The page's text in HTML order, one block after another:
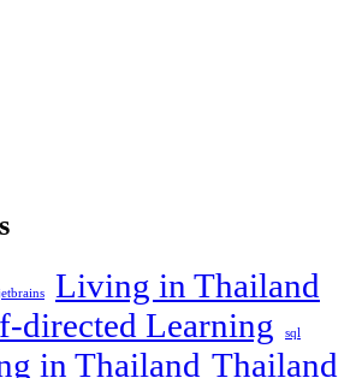
Living in Thailand
directed Learning sql
in Thailand Thailand